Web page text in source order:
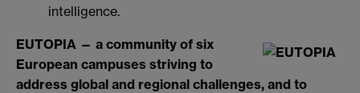
intelligence.
EUTOPIA — a community of six
European campuses striving to
address global and regional challenges, and to